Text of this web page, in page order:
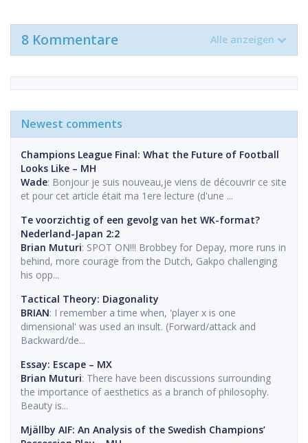
8 Kommentare Alle anzeigen
Newest comments
Champions League Final: What the Future of Football
Looks Like – MH
Wade: Bonjour je suis nouveau,je viens de découvrir ce site
et pour cet article était ma 1ere lecture (d'une ...
Te voorzichtig of een gevolg van het WK-format?
Nederland-Japan 2:2
Brian Muturi: SPOT ON!!! Brobbey for Depay, more runs in
behind, more courage from the Dutch, Gakpo challenging
his opp...
Tactical Theory: Diagonality
BRIAN: I remember a time when, 'player x is one
dimensional' was used an insult. (Forward/attack and
Backward/de...
Essay: Escape – MX
Brian Muturi: There have been discussions surrounding
the importance of aesthetics as a branch of philosophy.
Beauty is...
Mjällby AIF: An Analysis of the Swedish Champions’